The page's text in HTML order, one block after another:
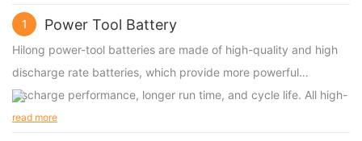
1 Power Tool Battery
Hilong power-tool batteries are made of high-quality and high
discharge rate batteries, which provide more powerful
discharge performance, longer run time, and cycle life. All high-
discharge power-tool batteries are compatible with original
read more